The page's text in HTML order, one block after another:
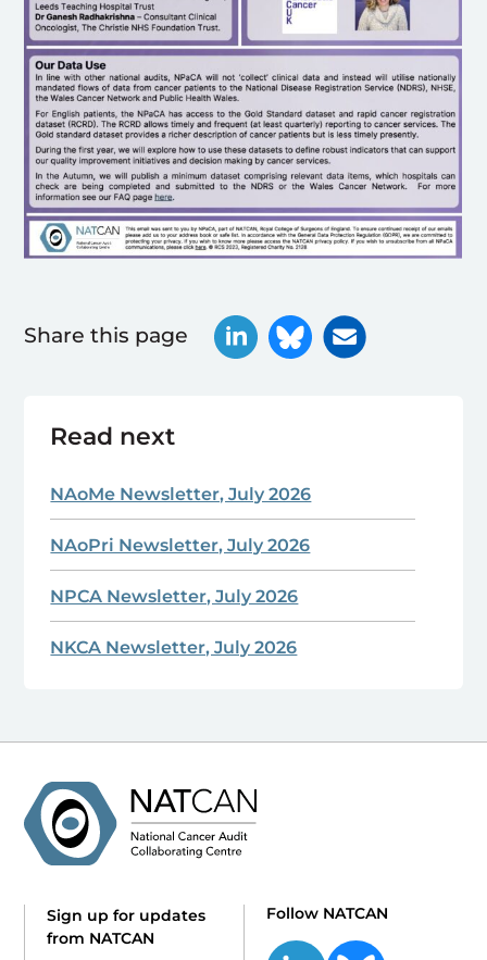
Share this page
Read next
NAoMe Newsletter, July 2026
NAoPri Newsletter, July 2026
NPCA Newsletter, July 2026
NKCA Newsletter, July 2026
Sign up for updates
from NATCAN
Follow NATCAN